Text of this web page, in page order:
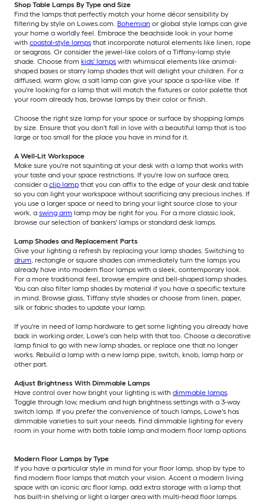
Shop Table Lamps By Type and Size
Find the lamps that perfectly match your home décor sensibility by
filtering by style on Lowes.com. Bohemian or global style lamps can give
your home a worldly feel. Embrace the beachside look in your home
with coastal-style lamps that incorporate natural elements like linen, rope
or seagrass. Or consider the jewel-like colors of a Tiffany-lamp style
shade. Choose from kids' lamps with whimsical elements like animal-
shaped bases or starry lamp shades that will delight your children. For a
diffused, warm glow, a salt lamp can give your space a spa-like vibe. If
you're looking for a lamp that will match the fixtures or color palette that
your room already has, browse lamps by their color or finish.
Choose the right size lamp for your space or surface by shopping lamps
by size. Ensure that you don't fall in love with a beautiful lamp that is too
large or too small for the place you have in mind for it.
A Well-Lit Workspace
Make sure you're not squinting at your desk with a lamp that works with
your taste and your space restrictions. If you're low on surface area,
consider a clip lamp that you can affix to the edge of your desk and table
so you can light your workspace without sacrificing any precious inches. If
you use a larger space or need to bring your light source close to your
work, a swing arm lamp may be right for you. For a more classic look,
browse our selection of bankers' lamps or standard desk lamps.
Lamp Shades and Replacement Parts
Give your lighting a refresh by replacing your lamp shades. Switching to
drum, rectangle or square shades can immediately turn the lamps you
already have into modern floor lamps with a sleek, contemporary look.
For a more traditional feel, browse empire and bell-shaped lamp shades.
You can also filter lamp shades by material if you have a specific texture
in mind. Browse glass, Tiffany style shades or choose from linen, paper,
silk or fabric shades to update your lamp.
If you're in need of lamp hardware to get some lighting you already have
back in working order, Lowe's can help with that too. Choose a decorative
lamp finial to go with new lamp shades, or replace one that no longer
works. Rebuild a lamp with a new lamp pipe, switch, knob, lamp harp or
other part.
Adjust Brightness With Dimmable Lamps
Have control over how bright your lighting is with dimmable lamps.
Toggle through low, medium and high brightness settings with a 3-way
switch lamp. If you prefer the convenience of touch lamps, Lowe's has
dimmable varieties to suit your needs. Find dimmable lighting for every
room in your home with both table lamp and modern floor lamp options
Modern Floor Lamps by Type
If you have a particular style in mind for your floor lamp, shop by type to
find modern floor lamps that match your vision. Accent a modern living
space with an iconic arc floor lamp, add extra storage with a lamp that
has built-in shelving or light a larger area with multi-head floor lamps.